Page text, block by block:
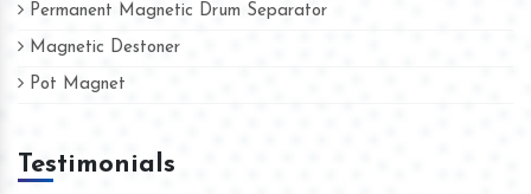
Permanent Magnetic Drum Separator
Magnetic Destoner
Pot Magnet
Testimonials